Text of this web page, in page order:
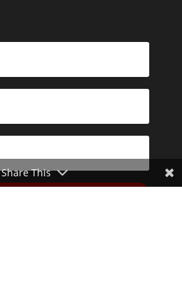
Share This